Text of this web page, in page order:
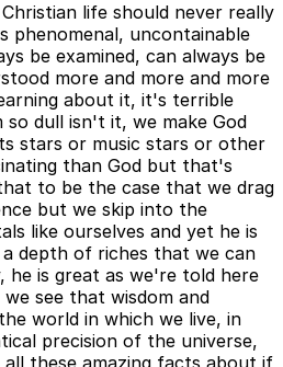
life should never really
phenomenal, uncontainable
be examined, can always be
more and more and more
about it, it's terrible
dull isn't it, we make God
stars or music stars or other
than God but that's
to be the case that we drag
but we skip into the
like ourselves and yet he is
depth of riches that we can
he is great as we're told here
see that wisdom and
world in which we live, in
precision of the universe,